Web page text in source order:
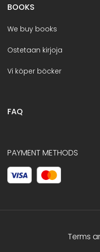
BOOKS
We buy books
Ostetaan kirjoja
Vi köper böcker
FAQ
PAYMENT METHODS
Terms